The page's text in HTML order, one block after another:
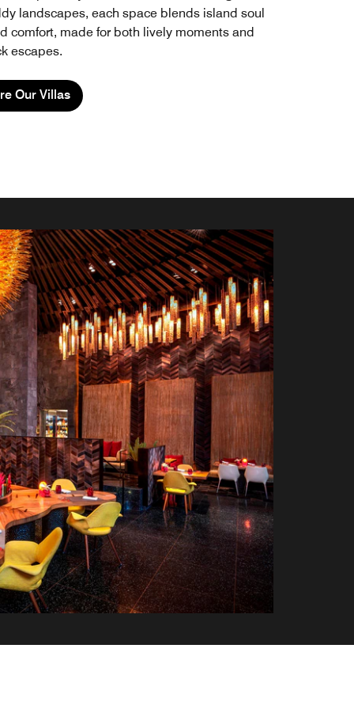
landscapes, each space blends island soul
comfort, made for both lively moments and
escapes.
Our Villas